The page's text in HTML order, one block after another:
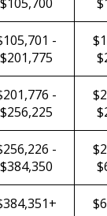
-
$201,775
-
$256,225
-
$384,350